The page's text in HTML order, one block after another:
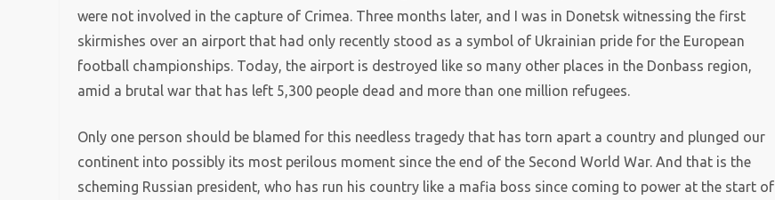
were not involved in the capture of Crimea. Three months later, and I was in Donetsk witnessing the first
skirmishes over an airport that had only recently stood as a symbol of Ukrainian pride for the European
football championships. Today, the airport is destroyed like so many other places in the Donbass region,
amid a brutal war that has left 5,300 people dead and more than one million refugees.
Only one person should be blamed for this needless tragedy that has torn apart a country and plunged our
continent into possibly its most perilous moment since the end of the Second World War. And that is the
scheming Russian president, who has run his country like a mafia boss since coming to power at the start of